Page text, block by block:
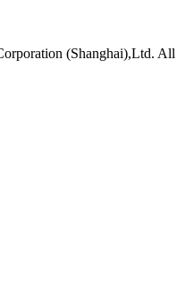
(Shanghai),Ltd. All